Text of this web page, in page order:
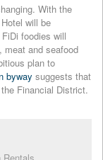
With the
will be
FiDi foodies will
meat and seafood
plan to
byway suggests that
Financial District.